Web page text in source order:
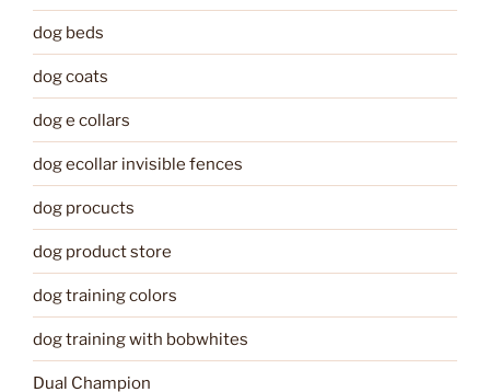
dog beds
dog coats
dog e collars
dog ecollar invisible fences
dog procucts
dog product store
dog training colors
dog training with bobwhites
Dual Champion